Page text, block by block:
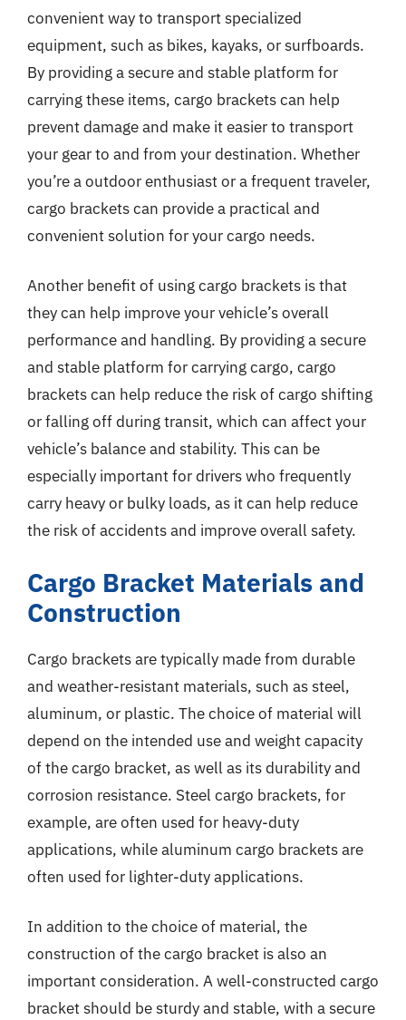
convenient way to transport specialized
equipment, such as bikes, kayaks, or surfboards.
By providing a secure and stable platform for
carrying these items, cargo brackets can help
prevent damage and make it easier to transport
your gear to and from your destination. Whether
you’re a outdoor enthusiast or a frequent traveler,
cargo brackets can provide a practical and
convenient solution for your cargo needs.
Another benefit of using cargo brackets is that
they can help improve your vehicle’s overall
performance and handling. By providing a secure
and stable platform for carrying cargo, cargo
brackets can help reduce the risk of cargo shifting
or falling off during transit, which can affect your
vehicle’s balance and stability. This can be
especially important for drivers who frequently
carry heavy or bulky loads, as it can help reduce
the risk of accidents and improve overall safety.
Cargo Bracket Materials and
Construction
Cargo brackets are typically made from durable
and weather-resistant materials, such as steel,
aluminum, or plastic. The choice of material will
depend on the intended use and weight capacity
of the cargo bracket, as well as its durability and
corrosion resistance. Steel cargo brackets, for
example, are often used for heavy-duty
applications, while aluminum cargo brackets are
often used for lighter-duty applications.
In addition to the choice of material, the
construction of the cargo bracket is also an
important consideration. A well-constructed cargo
bracket should be sturdy and stable, with a secure